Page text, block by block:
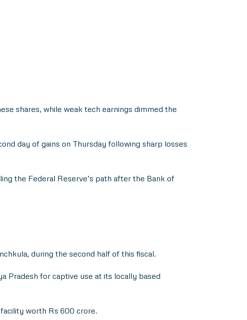
shares, while weak tech earnings dimmed the
day of gains on Thursday following sharp losses
the Federal Reserve’s path after the Bank of
during the second half of this fiscal.
Pradesh for captive use at its locally based
worth Rs 600 crore.